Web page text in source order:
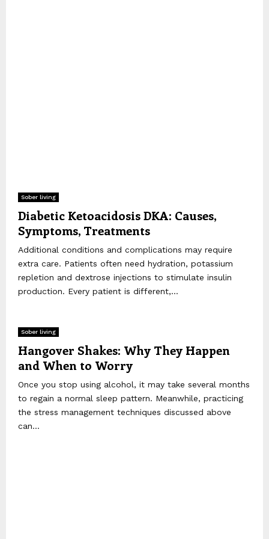
Sober living
Diabetic Ketoacidosis DKA: Causes,
Symptoms, Treatments
Additional conditions and complications may require
extra care. Patients often need hydration, potassium
repletion and dextrose injections to stimulate insulin
production. Every patient is different,...
Sober living
Hangover Shakes: Why They Happen
and When to Worry
Once you stop using alcohol, it may take several months
to regain a normal sleep pattern. Meanwhile, practicing
the stress management techniques discussed above
can...